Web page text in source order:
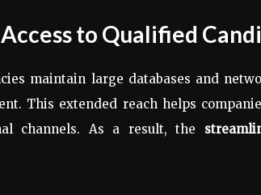
to Qualified
maintain large databases and
This extended reach helps
channels. As a result, the